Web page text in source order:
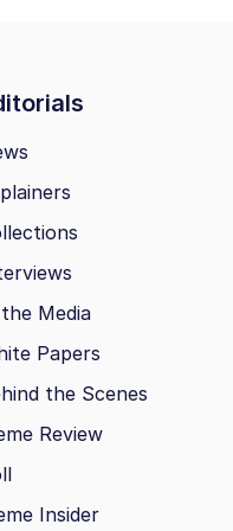
Media
Papers
the Scenes
Review
Insider